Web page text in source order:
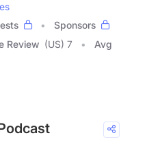
Sponsors
Review (US) 7
Avg